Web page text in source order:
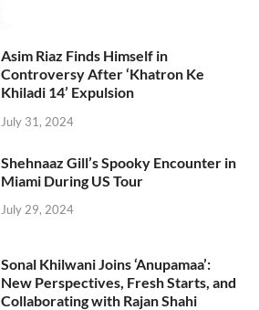
Asim Riaz Finds Himself in
Controversy After ‘Khatron Ke
Khiladi 14’ Expulsion
July 31, 2024
Shehnaaz Gill’s Spooky Encounter in
Miami During US Tour
July 29, 2024
Sonal Khilwani Joins ‘Anupamaa’:
New Perspectives, Fresh Starts, and
Collaborating with Rajan Shahi